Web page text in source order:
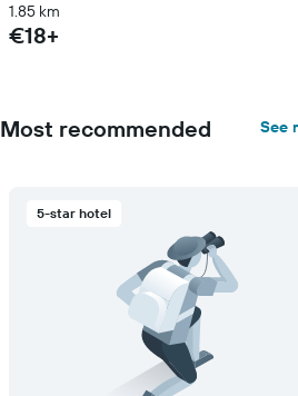
1.85 km
€18+
Most recommended
See
5-star hotel